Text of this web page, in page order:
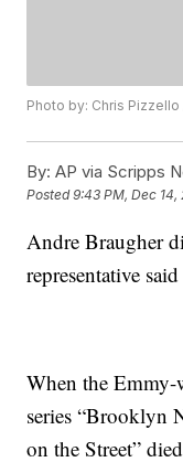
Photo by: Chris Pizzello
By: AP via Scripps
Posted9:43 PM, Dec 14,
Andre Braugher
representative
When the
series “Brooklyn
on the Street”